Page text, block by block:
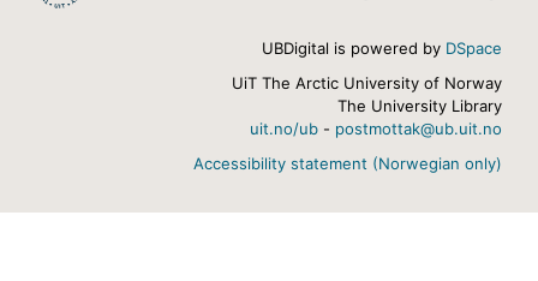
UBDigital is powered by DSpace
UiT The Arctic University of Norway
The University Library
uit.no/ub - postmottak@ub.uit.no
Accessibility statement (Norwegian only)